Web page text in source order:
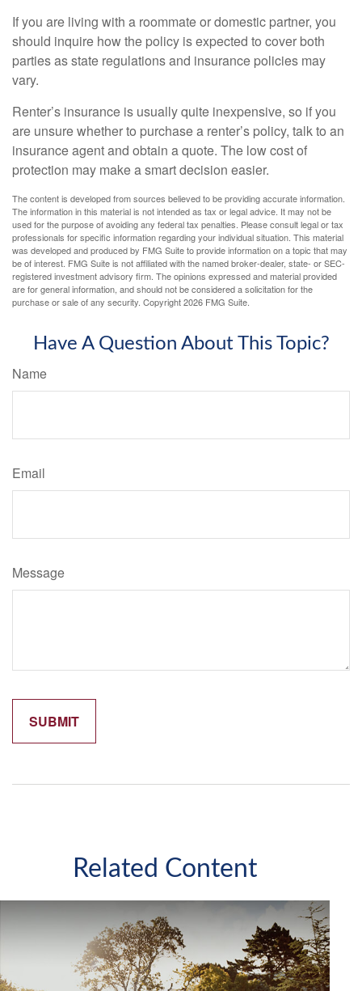
If you are living with a roommate or domestic partner, you
should inquire how the policy is expected to cover both
parties as state regulations and insurance policies may
vary.
Renter’s insurance is usually quite inexpensive, so if you
are unsure whether to purchase a renter’s policy, talk to an
insurance agent and obtain a quote. The low cost of
protection may make a smart decision easier.
The content is developed from sources believed to be providing accurate information.
The information in this material is not intended as tax or legal advice. It may not be
used for the purpose of avoiding any federal tax penalties. Please consult legal or tax
professionals for specific information regarding your individual situation. This material
was developed and produced by FMG Suite to provide information on a topic that may
be of interest. FMG Suite is not affiliated with the named broker-dealer, state- or SEC-
registered investment advisory firm. The opinions expressed and material provided
are for general information, and should not be considered a solicitation for the
purchase or sale of any security. Copyright2026 FMG Suite.
Have A Question About This Topic?
Name
Email
Message
Related Content